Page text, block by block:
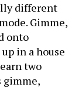
different
Gimme,
onto
in a house
two
gimme,